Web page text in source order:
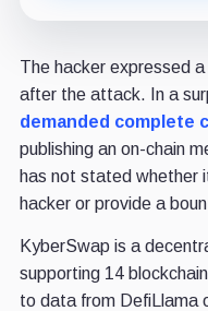
The hacker expressed a
after the attack. In a
demanded complete
publishing an on-chain
has not stated whether
hacker or provide a
KyberSwap is a
supporting 14
to data from DefiLlama